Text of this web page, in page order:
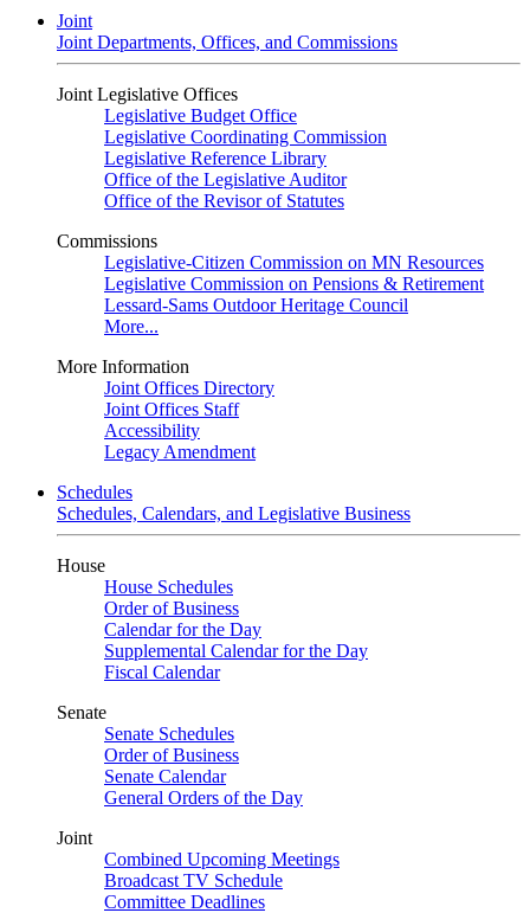
Joint
Joint Departments, Offices, and Commissions
Joint Legislative Offices
Legislative Budget Office
Legislative Coordinating Commission
Legislative Reference Library
Office of the Legislative Auditor
Office of the Revisor of Statutes
Commissions
Legislative-Citizen Commission on MN Resources
Legislative Commission on Pensions & Retirement
Lessard-Sams Outdoor Heritage Council
More...
More Information
Joint Offices Directory
Joint Offices Staff
Accessibility
Legacy Amendment
Schedules
Schedules, Calendars, and Legislative Business
House
House Schedules
Order of Business
Calendar for the Day
Supplemental Calendar for the Day
Fiscal Calendar
Senate
Senate Schedules
Order of Business
Senate Calendar
General Orders of the Day
Joint
Combined Upcoming Meetings
Broadcast TV Schedule
Committee Deadlines